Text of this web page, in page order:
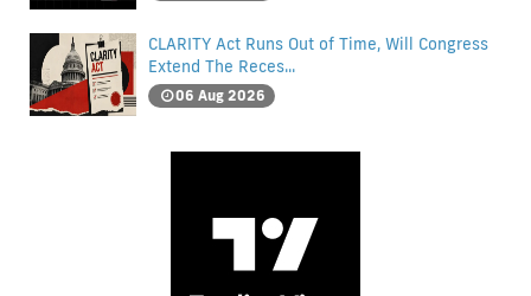
CLARITY Act Runs Out of Time, Will Congress
Extend The Reces...
06 Aug 2026